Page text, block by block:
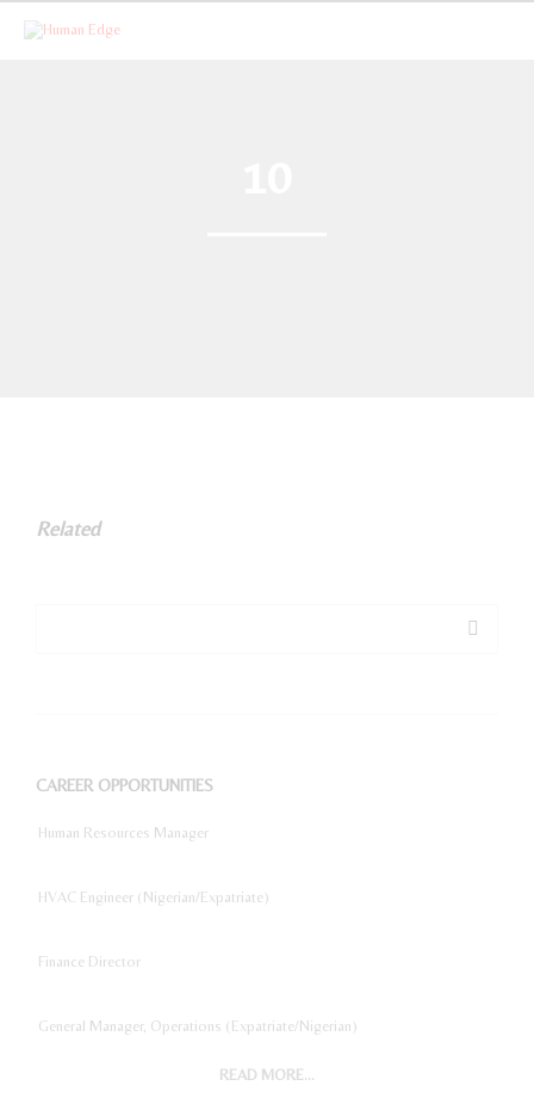
Related
CAREER OPPORTUNITIES
Human Resources Manager
HVAC Engineer (Nigerian/Expatriate)
Finance Director
General Manager, Operations (Expatriate/Nigerian)
READ MORE...